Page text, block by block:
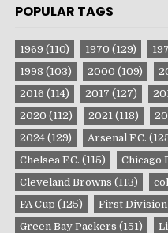
POPULAR TAGS
1969 (110) 1970 (129)
1998 (103) 2000 (109)
2016 (114) 2017 (127)
2020 (112) 2021 (118)
2024 (129) Arsenal F.C.
Chelsea F.C. (115) Chicago
Cleveland Browns (113)
FA Cup (125) First Division
Green Bay Packers (151)